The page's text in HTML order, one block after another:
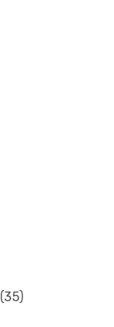
(35)